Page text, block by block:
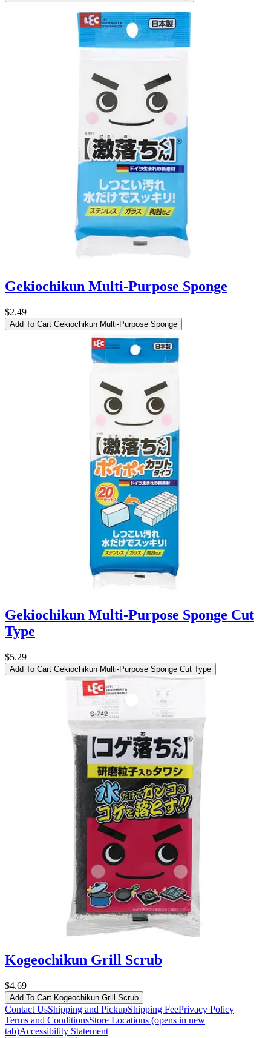
Gekiochikun Multi-Purpose Sponge
$2.49
Add To Cart Gekiochikun Multi-Purpose Sponge
Gekiochikun Multi-Purpose Sponge Cut
Type
$5.29
Add To Cart Gekiochikun Multi-Purpose Sponge Cut Type
Kogeochikun Grill Scrub
$4.69
Add To Cart Kogeochikun Grill Scrub
Contact UsShipping and PickupShipping FeePrivacy Policy
Terms and ConditionsStore Locations (opens in new
tab)Accessibility Statement